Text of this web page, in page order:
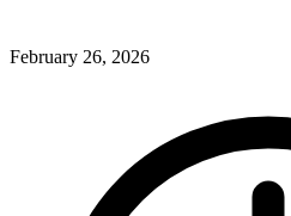
February 26, 2026